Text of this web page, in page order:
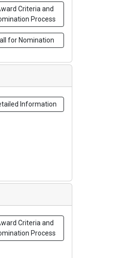
Criteria and
Process
for Nomination
Information
Criteria and
Process